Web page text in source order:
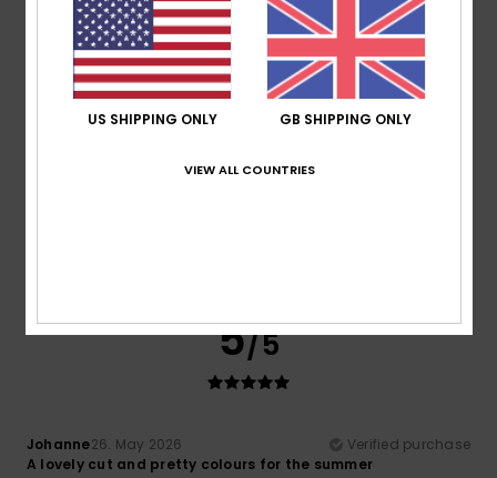
5 /5
5/5
Johanne26. May 2026
Verified purchase
A lovely cut and pretty colours for the summer
US SHIPPING ONLY GB SHIPPING ONLY
VIEW ALL COUNTRIES